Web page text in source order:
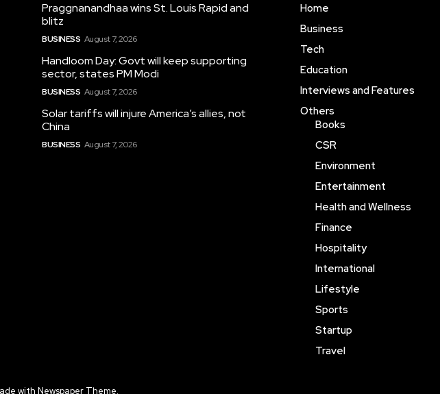
Praggnanandhaa wins St. Louis Rapid and
blitz
BUSINESS August 7, 2026
Handloom Day: Govt will keep supporting
sector, states PM Modi
BUSINESS August 7, 2026
Solar tariffs will injure America’s allies, not
China
BUSINESS August 7, 2026
Home
Business
Tech
Education
Interviews and Features
Others
Books
CSR
Environment
Entertainment
Health and Wellness
Finance
Hospitality
International
Lifestyle
Sports
Startup
Travel
with Newspaper Theme.